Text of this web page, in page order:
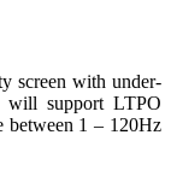
screen with under-
will support LTPO
between 1 – 120Hz